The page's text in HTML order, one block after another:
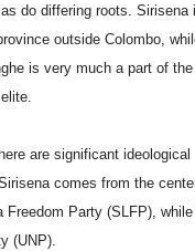
do differing roots. Sirisena
outside Colombo,
is very much a part of the
are significant ideological
comes from the
Freedom Party (SLFP),
(UNP).